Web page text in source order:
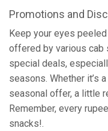
Promotions and
Keep your eyes
offered by various
special deals,
seasons. Whether it’s
seasonal offer, a little
Remember, every
snacks!.